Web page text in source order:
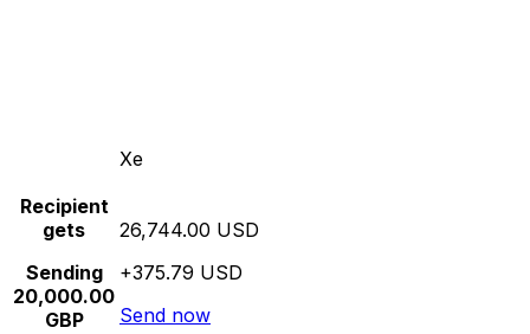
Xe
Recipient
gets
Sending
20,000.00
GBP
26,744.00 USD
+375.79 USD
Send now